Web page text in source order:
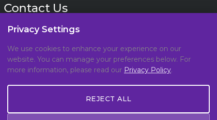
Contact Us
Geneva Peacebuilding Platform
C/O DCAF, Maison de la Paix,
Chemin Eugène-Rigot 2E,
1202, Geneva, Switzerland
Privacy Settings
We use cookies to enhance your experience on our
website. You can manage your preferences below. For
more information, please read our Privacy Policy.
REJECT ALL